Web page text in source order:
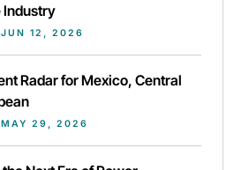
Industry
JUN 12, 2026
Radar for Mexico, Central
MAY 29, 2026